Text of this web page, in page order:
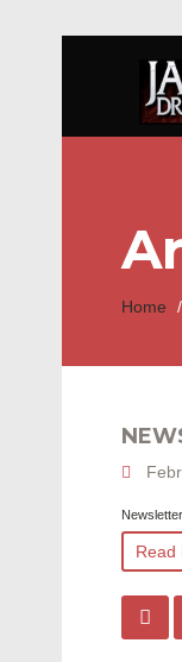
Home /